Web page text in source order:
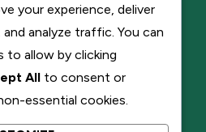
your experience, deliver
analyze traffic. You can
to allow by clicking
All to consent or
essential cookies.